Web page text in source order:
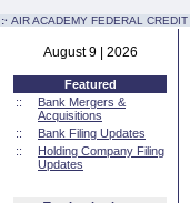
:· AIR ACADEMY FEDERAL CREDIT
August 9 | 2026
Featured
::
Bank Mergers &
Acquisitions
::
Bank Filing Updates
::
Holding Company Filing
Updates